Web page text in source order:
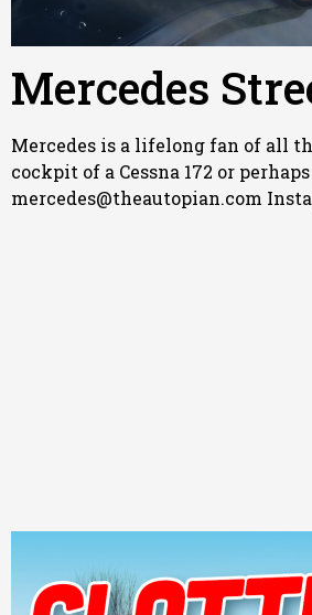
Mercedes
Mercedes is a lifelong fan of all
cockpit of a Cessna 172 or
mercedes@theautopian.com